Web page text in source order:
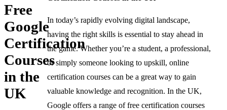
Free
Google
Certification
Courses
in the
UK
In today’s rapidly evolving digital landscape,
having the right skills is essential to stay ahead in
the game. Whether you’re a student, a professional,
or simply someone looking to upskill, online
certification courses can be a great way to gain
valuable knowledge and recognition. In the UK,
Google offers a range of free certification courses